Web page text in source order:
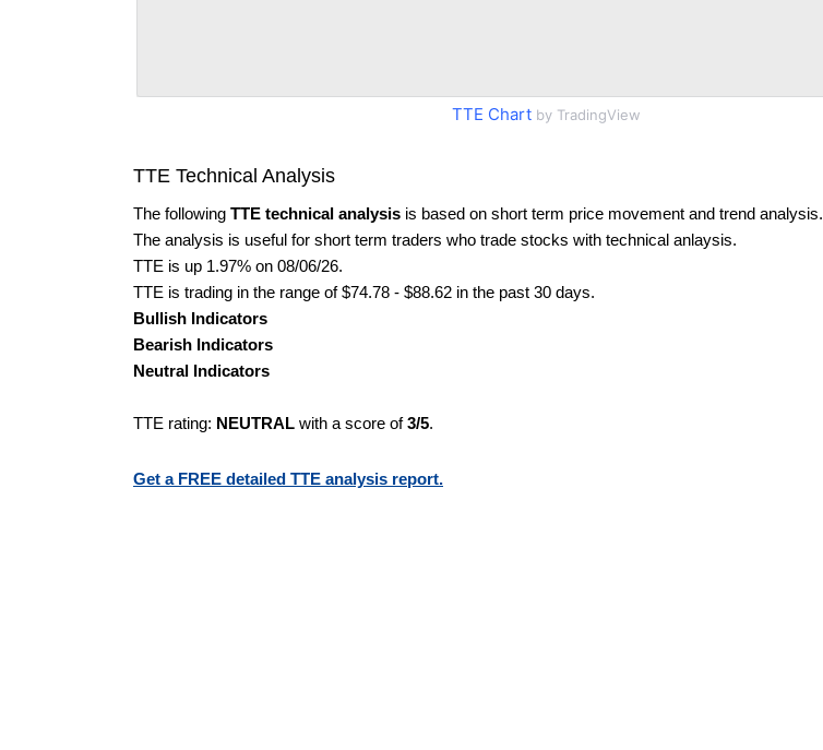
TTE Chartby TradingView
TTE Technical Analysis
The following TTE technical analysis is based on short term price movement and trend analysis.
The analysis is useful for short term traders who trade stocks with technical anlaysis.
TTE is up 1.97% on 08/06/26.
TTE is trading in the range of $74.78 - $88.62 in the past 30 days.
Bullish Indicators
Bearish Indicators
Neutral Indicators
TTE rating: NEUTRAL with a score of3/5.
Get a FREE detailed TTE analysis report.